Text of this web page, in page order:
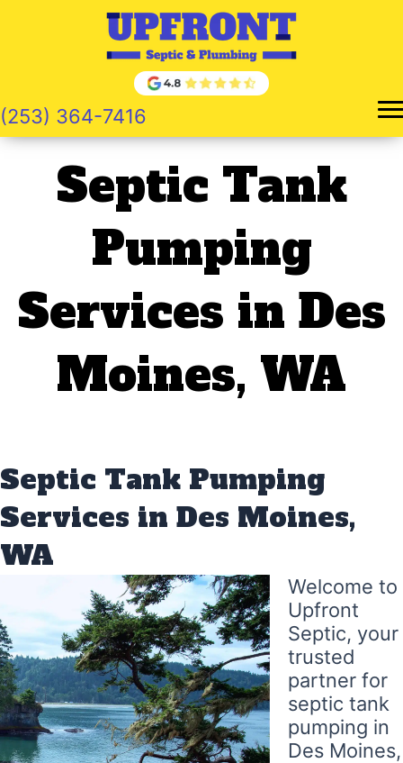
(253) 364-7416
Septic Tank
Pumping
Services in Des
Moines, WA
Septic Tank Pumping
Services in Des Moines,
WA
Welcome to
Upfront
Septic, your
trusted
partner for
septic tank
pumping in
Des Moines,